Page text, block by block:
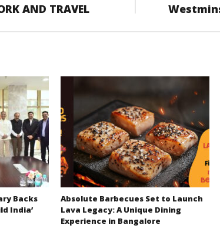
AND TRAVEL
Backs
India’
Absolute Barbecues Set to Launch
Lava Legacy: A Unique Dining
Experience in Bangalore